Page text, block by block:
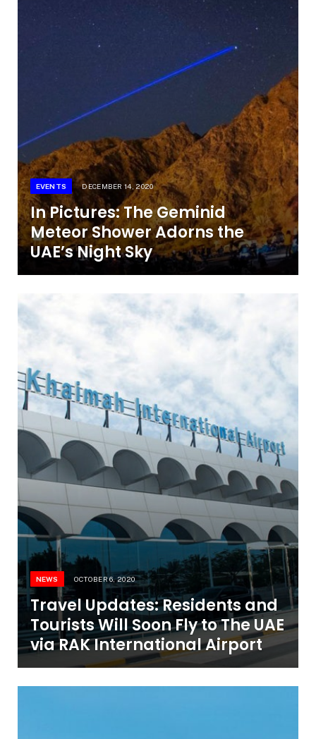
EVENTS DECEMBER 14, 2020
In Pictures: The Geminid
Meteor Shower Adorns the
UAE’s Night Sky
NEWS OCTOBER 6, 2020
Travel Updates: Residents and
Tourists Will Soon Fly to The UAE
via RAK International Airport